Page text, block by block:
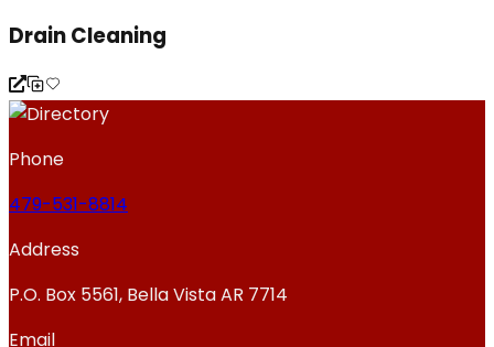
Drain Cleaning
Phone
479-531-8814
Address
P.O. Box 5561, Bella Vista AR 7714
Email